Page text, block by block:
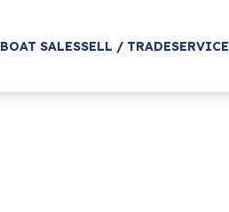
BOAT SALESSELL / TRADESERVICE